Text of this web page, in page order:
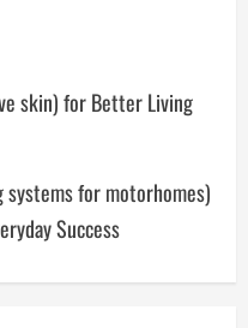
skin) for Better Living
for motorhomes)
Success